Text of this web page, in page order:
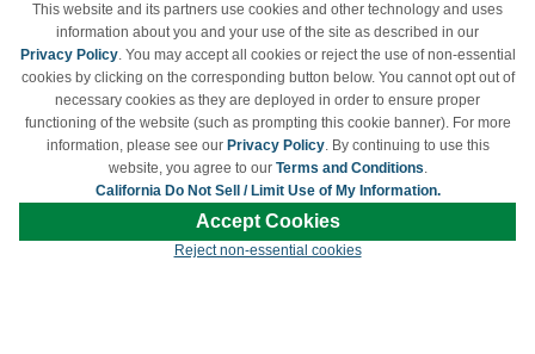
California Do Not Sell /
Limit Use of My Information
Terms & Conditions
owners and are not affiliated with LDProducts.com.
This website and its partners use cookies and other technology and uses
information about you and your use of the site as described in our
Privacy Policy. You may accept all cookies or reject the use of non-essential
cookies by clicking on the corresponding button below. You cannot opt out of
necessary cookies as they are deployed in order to ensure proper
functioning of the website (such as prompting this cookie banner). For more
information, please see our Privacy Policy. By continuing to use this
website, you agree to our Terms and Conditions.
California Do Not Sell / Limit Use of My Information.
Accept Cookies
Reject non-essential cookies